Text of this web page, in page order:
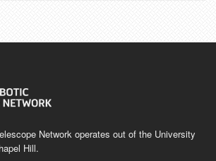
Network operates out of the University
Hill.